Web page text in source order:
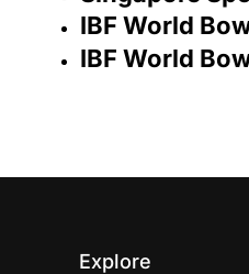
IBF World
IBF World
Explore